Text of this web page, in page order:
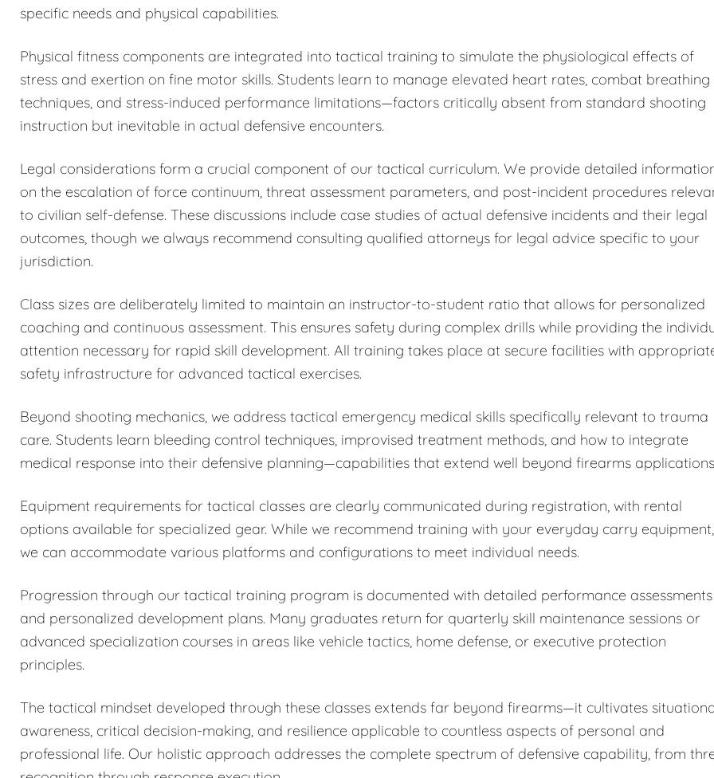
specific needs and physical capabilities.
Physical fitness components are integrated into tactical training to simulate the physiological effects of
stress and exertion on fine motor skills. Students learn to manage elevated heart rates, combat breathing
techniques, and stress-induced performance limitations—factors critically absent from standard shooting
instruction but inevitable in actual defensive encounters.
Legal considerations form a crucial component of our tactical curriculum. We provide detailed
on the escalation of force continuum, threat assessment parameters, and post-incident procedures
to civilian self-defense. These discussions include case studies of actual defensive incidents and their legal
outcomes, though we always recommend consulting qualified attorneys for legal advice specific to your
jurisdiction.
Class sizes are deliberately limited to maintain an instructor-to-student ratio that allows for personalized
coaching and continuous assessment. This ensures safety during complex drills while providing the
attention necessary for rapid skill development. All training takes place at secure facilities with
safety infrastructure for advanced tactical exercises.
Beyond shooting mechanics, we address tactical emergency medical skills specifically relevant to trauma
care. Students learn bleeding control techniques, improvised treatment methods, and how to integrate
medical response into their defensive planning—capabilities that extend well beyond firearms
Equipment requirements for tactical classes are clearly communicated during registration, with rental
options available for specialized gear. While we recommend training with your everyday carry equipment,
we can accommodate various platforms and configurations to meet individual needs.
Progression through our tactical training program is documented with detailed performance assessments
and personalized development plans. Many graduates return for quarterly skill maintenance sessions or
advanced specialization courses in areas like vehicle tactics, home defense, or executive protection
principles.
The tactical mindset developed through these classes extends far beyond firearms—it cultivates
awareness, critical decision-making, and resilience applicable to countless aspects of personal and
professional life. Our holistic approach addresses the complete spectrum of defensive capability, from